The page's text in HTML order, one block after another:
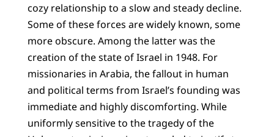
cozy relationship to a slow and steady decline.
Some of these forces are widely known, some
more obscure. Among the latter was the
creation of the state of Israel in 1948. For
missionaries in Arabia, the fallout in human
and political terms from Israel’s founding was
immediate and highly discomforting. While
uniformly sensitive to the tragedy of the